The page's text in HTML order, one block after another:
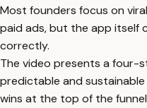
Most founders focus on
paid ads, but the app itself
correctly.
The video presents a four-
predictable and
wins at the top of the